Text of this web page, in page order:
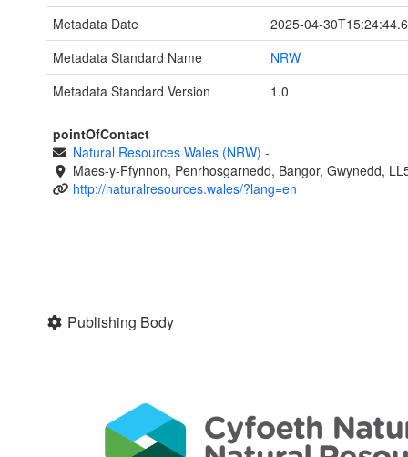
Metadata Date
2025-04-
Metadata Standard Name
NRW
Metadata Standard Version
1.0
pointOfContact
Natural Resources Wales (NRW) -
Maes-y-Ffynnon, Penrhosgarnedd, Bangor, Gwynedd,
http://naturalresources.wales/?lang=en
Publishing Body